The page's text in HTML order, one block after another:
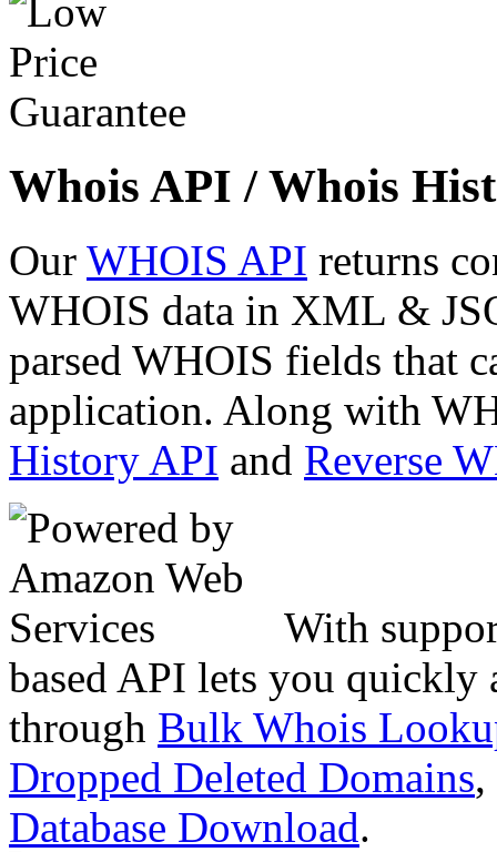
Whois API / Whois
Our WHOIS API returns
WHOIS data in XML &
parsed WHOIS fields that
application. Along with
History API and Reverse
With
based API lets you quickly
through Bulk Whois
Dropped Deleted Domains,
Database Download.